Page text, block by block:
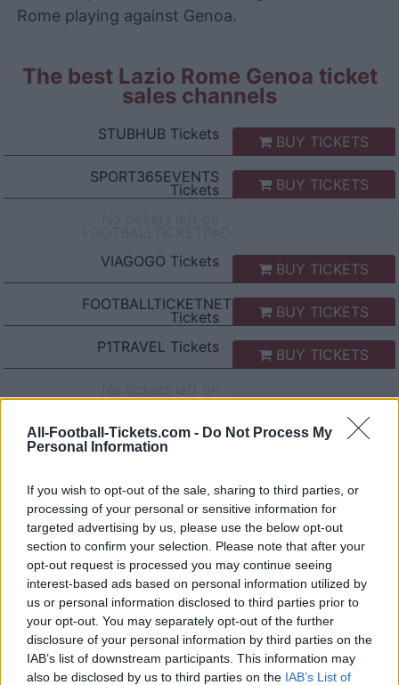
All-Football-Tickets.com - Do Not Process My
Personal Information
If you wish to opt-out of the sale, sharing to third parties, or
processing of your personal or sensitive information for
targeted advertising by us, please use the below opt-out
section to confirm your selection. Please note that after your
opt-out request is processed you may continue seeing
interest-based ads based on personal information utilized by
us or personal information disclosed to third parties prior to
your opt-out. You may separately opt-out of the further
disclosure of your personal information by third parties on the
IAB’s list of downstream participants. This information may
also be disclosed by us to third parties on the IAB’s List of
Rome playing against Genoa.
The best Lazio Rome Genoa ticket
sales channels
STUBHUBTickets
BUY TICKETS
SPORT365EVENTS
Tickets
BUY TICKETS
VIAGOGO Tickets
BUY TICKETS
FOOTBALLTICKETNET
Tickets
BUY TICKETS
P1TRAVEL Tickets
BUY TICKETS
CDISCOUNT
No tickets left on
TICKETMASTER
FNAC
No tickets left on
CARREFOUR
Lazio Rome Genoa Games
2026 Lazio Rome 3-2 Genoa
2025 Genoa 0-3 Lazio Rome